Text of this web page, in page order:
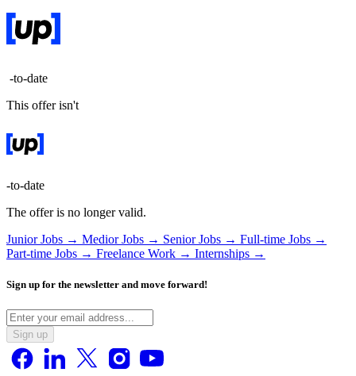
-to-date
This offer isn't
-to-date
The offer is no longer valid.
Junior Jobs → Medior Jobs → Senior Jobs → Full-time Jobs →
Part-time Jobs → Freelance Work → Internships →
Sign up for the newsletter and move forward!
Sign up